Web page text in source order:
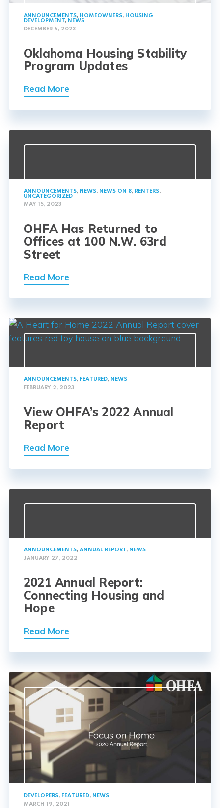
ANNOUNCEMENTS, HOMEOWNERS, HOUSING
DEVELOPMENT, NEWS
DECEMBER 6, 2023
Oklahoma Housing Stability
Program Updates
Read More
ANNOUNCEMENTS, NEWS, NEWS ON 8, RENTERS,
UNCATEGORIZED
MAY 15, 2023
OHFA Has Returned to
Offices at 100 N.W. 63rd
Street
Read More
ANNOUNCEMENTS, FEATURED, NEWS
FEBRUARY 2, 2023
View OHFA’s 2022 Annual
Report
Read More
ANNOUNCEMENTS, ANNUAL REPORT, NEWS
JANUARY 27, 2022
2021 Annual Report:
Connecting Housing and
Hope
Read More
DEVELOPERS, FEATURED, NEWS
MARCH 19, 2021